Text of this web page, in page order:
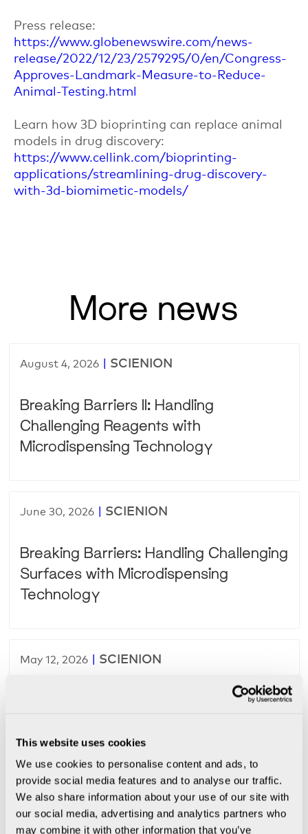
This website uses cookies
We use cookies to personalise content and ads, to
provide social media features and to analyse our traffic.
We also share information about your use of our site with
our social media, advertising and analytics partners who
may combine it with other information that you’ve
Press release:
https://www.globenewswire.com/news-
release/2022/12/23/2579295/0/en/Congress-
Approves-Landmark-Measure-to-Reduce-
Animal-Testing.html
Learn how 3D bioprinting can replace animal
models in drug discovery:
https://www.cellink.com/bioprinting-
applications/streamlining-drug-discovery-
with-3d-biomimetic-models/
More news
August 4, 2026| SCIENION
Breaking Barriers II: Handling
Challenging Reagents with
Microdispensing Technology
June 30, 2026| SCIENION
Breaking Barriers: Handling Challenging
Surfaces with Microdispensing
Technology
May 12, 2026| SCIENION
From URS to Validated Production: Why
May 6, 2026 |SCIENION
Designing a Validation-Ready Precision